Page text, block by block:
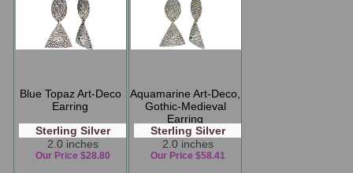
Blue Topaz Art-Deco
Earring
Sterling Silver
2.0 inches
Our Price $28.80
Aquamarine Art-Deco,
Gothic-Medieval
Earring
Sterling Silver
2.0 inches
Our Price $58.41